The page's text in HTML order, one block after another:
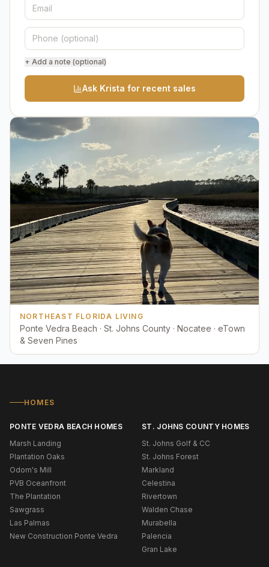
+ Add a note (optional)
Ask Krista for recent sales
NORTHEAST FLORIDA LIVING
Ponte Vedra Beach · St. Johns County · Nocatee · eTown
& Seven Pines
HOMES
PONTE VEDRA BEACH HOMES
Marsh Landing
Plantation Oaks
Odom's Mill
PVB Oceanfront
The Plantation
Sawgrass
Las Palmas
New Construction Ponte Vedra
ST. JOHNS COUNTY HOMES
St. Johns Golf & CC
St. Johns Forest
Markland
Celestina
Rivertown
Walden Chase
Murabella
Palencia
Gran Lake